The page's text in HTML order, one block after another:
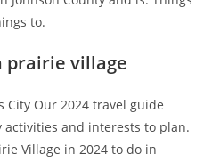
to.
prairie village
City Our 2024 travel guide
activities and interests to plan.
Village in 2024 to do in